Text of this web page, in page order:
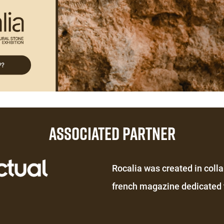
ASSOCIATED PARTNER
Éditeur
texte
Rocalia was created in
french magazine